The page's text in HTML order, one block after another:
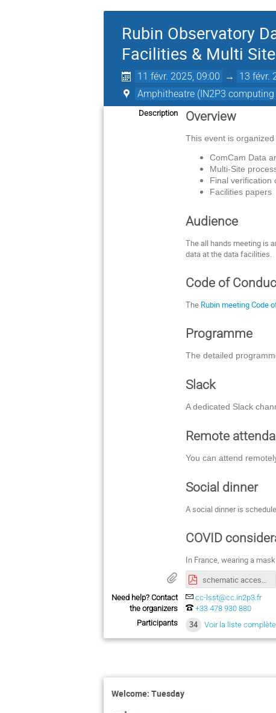
Rubin Observatory
Facilities & Multi
11 févr. 2025, 09:00 → 13 févr.
Amphitheatre (IN2P3 computing
Description Overview
This event is
ComCam Data
Multi-Site
Final verification
Facilities papers
Audience
The all hands meeting is
data at the data facilities.
Code of
The Rubin meeting Code
Programme
The detailed
Slack
A dedicated Slack
Remote
You can attend
Social dinner
A social dinner is
COVID
In France, wearing a
schematic access to CC-IN2P3
Need help? Contact
the organizers
cc-lsst@cc.in2p3.fr
+33 478 930 880
Participants
34 Voir la liste complète
Welcome: Tuesday